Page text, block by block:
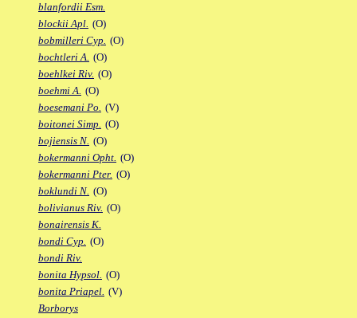
blanfordii Esm.
blockii Apl. (O)
bobmilleri Cyp. (O)
bochtleri A. (O)
boehlkei Riv. (O)
boehmi A. (O)
boesemani Po. (V)
boitonei Simp. (O)
bojiensis N. (O)
bokermanni Opht. (O)
bokermanni Pter. (O)
boklundi N. (O)
bolivianus Riv. (O)
bonairensis K.
bondi Cyp. (O)
bondi Riv.
bonita Hypsol. (O)
bonita Priapel. (V)
Borborys